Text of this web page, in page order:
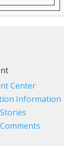
Center
Information